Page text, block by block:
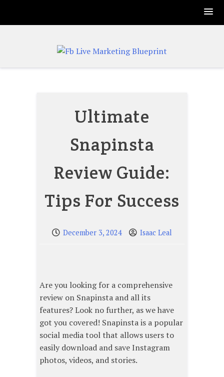
Ultimate
Snapinsta
Review Guide:
Tips For Success
December 3, 2024 Isaac Leal
Are you looking for a comprehensive
review on Snapinsta and all its
features? Look no further, as we have
got you covered! Snapinsta is a popular
social media tool that allows users to
easily download and save Instagram
photos, videos, and stories.